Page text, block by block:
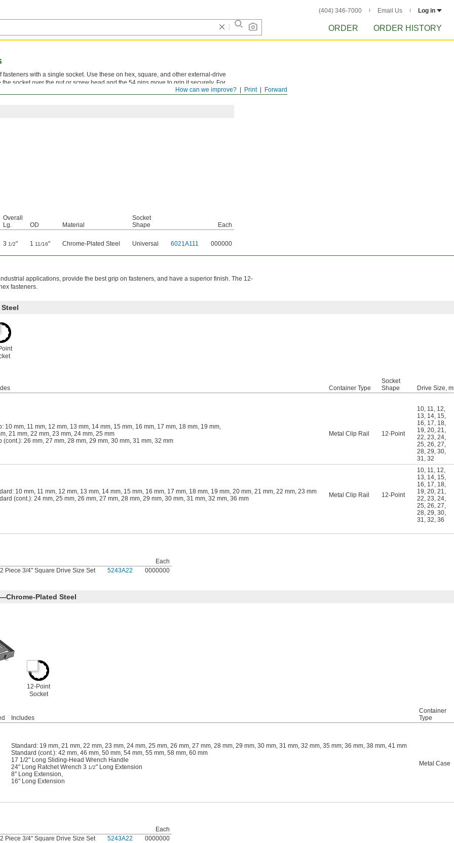
(404) 346-7000 Email Us Log in
ORDER ORDER HISTORY
Forward
Print
How can we improve?
with a single socket. Use these on hex, square, and other external-drive
socket over the nut or screw head and the 54 pins move to grip it securely. For
Overall
Lg.
OD Material
Socket
Shape
Each
3 1/2" 1 11/16" Chrome-Plated Steel Universal 6021A111 000000
applications, provide the best grip on fasteners, and have a superior finish. The 12-
fasteners.
Container Type
Socket
Shape
Drive Size,
10 mm, 11 mm, 12 mm, 13 mm, 14 mm, 15 mm, 16 mm, 17 mm, 18 mm, 19 mm,
21 mm, 22 mm, 23 mm, 24 mm, 25 mm
(cont.): 26 mm, 27 mm, 28 mm, 29 mm, 30 mm, 31 mm, 32 mm
Metal Clip Rail 12-Point
10, 11, 12,
13, 14, 15,
16, 17, 18,
19, 20, 21,
22, 23, 24,
25, 26, 27,
28, 29, 30,
31, 32
10 mm, 11 mm, 12 mm, 13 mm, 14 mm, 15 mm, 16 mm, 17 mm, 18 mm, 19 mm, 20 mm, 21 mm, 22 mm, 23 mm
(cont.): 24 mm, 25 mm, 26 mm, 27 mm, 28 mm, 29 mm, 30 mm, 31 mm, 32 mm, 36 mm
Metal Clip Rail 12-Point
10, 11, 12,
13, 14, 15,
16, 17, 18,
19, 20, 21,
22, 23, 24,
25, 26, 27,
28, 29, 30,
31, 32, 36
Each
Piece 3/4" Square Drive Size Set
5243A22 0000000
Plated Steel
12-Point
Socket
Includes
Container
Type
Standard: 19 mm, 21 mm, 22 mm, 23 mm, 24 mm, 25 mm, 26 mm, 27 mm, 28 mm, 29 mm, 30 mm, 31 mm, 32 mm, 35 mm; 36 mm, 38 mm, 41 mm
Standard (cont.): 42 mm, 46 mm, 50 mm, 54 mm, 55 mm, 58 mm, 60 mm
17 1/2" Long Sliding-Head Wrench Handle
24" Long Ratchet Wrench 3 1/2" Long Extension
8" Long Extension,
16" Long Extension
Metal Case
Each
Piece 3/4" Square Drive Size Set
5243A22 0000000